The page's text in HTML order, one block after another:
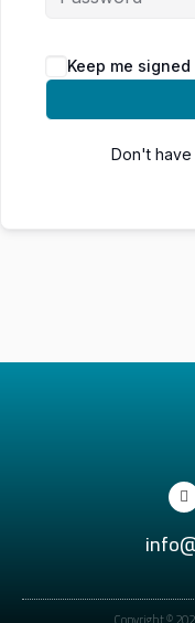
Keep me signed
Don't have